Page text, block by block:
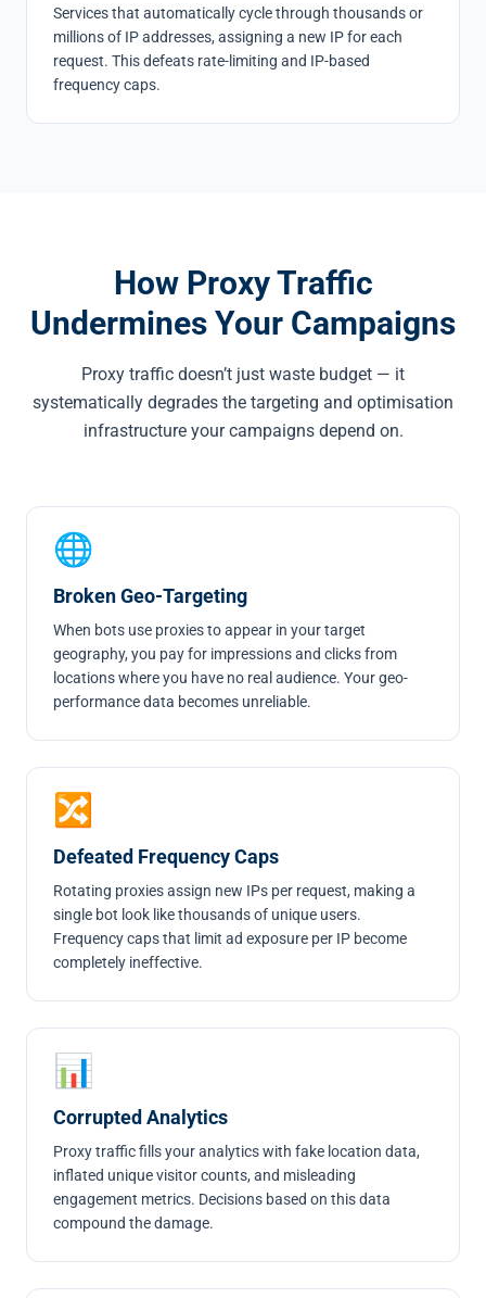
Services that automatically cycle through thousands or
millions of IP addresses, assigning a new IP for each
request. This defeats rate-limiting and IP-based
frequency caps.
How Proxy Traffic
Undermines Your Campaigns
Proxy traffic doesn’t just waste budget — it
systematically degrades the targeting and optimisation
infrastructure your campaigns depend on.
🌐
Broken Geo-Targeting
When bots use proxies to appear in your target
geography, you pay for impressions and clicks from
locations where you have no real audience. Your geo-
performance data becomes unreliable.
🔀
Defeated Frequency Caps
Rotating proxies assign new IPs per request, making a
single bot look like thousands of unique users.
Frequency caps that limit ad exposure per IP become
completely ineffective.
📊
Corrupted Analytics
Proxy traffic fills your analytics with fake location data,
inflated unique visitor counts, and misleading
engagement metrics. Decisions based on this data
compound the damage.